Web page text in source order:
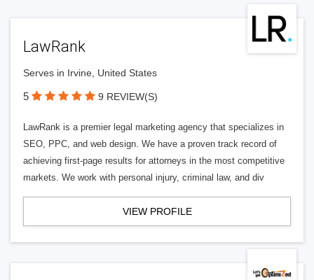
LawRank
Serves in Irvine, United States
5 9 REVIEW(S)
LawRank is a premier legal marketing agency that specializes in
SEO, PPC, and web design. We have a proven track record of
achieving first-page results for attorneys in the most competitive
markets. We work with personal injury, criminal law, and div
VIEW PROFILE